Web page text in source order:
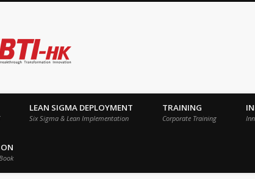
SBTI-HK | Sigma
Transformation Innovation
LEAN SIGMA DEPLOYMENT
Six Sigma & Lean Implementation
TRAINING
Corporate Training